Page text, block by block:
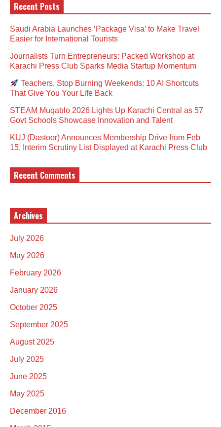
Recent Posts
Saudi Arabia Launches ‘Package Visa’ to Make Travel
Easier for International Tourists
Journalists Turn Entrepreneurs: Packed Workshop at
Karachi Press Club Sparks Media Startup Momentum
Teachers, Stop Burning Weekends: 10 AI Shortcuts
That Give You Your Life Back
STEAM Muqablo 2026 Lights Up Karachi Central as 57
Govt Schools Showcase Innovation and Talent
KUJ (Dastoor) Announces Membership Drive from Feb
15, Interim Scrutiny List Displayed at Karachi Press Club
Recent Comments
Archives
July 2026
May 2026
February 2026
January 2026
October 2025
September 2025
August 2025
July 2025
June 2025
May 2025
December 2016